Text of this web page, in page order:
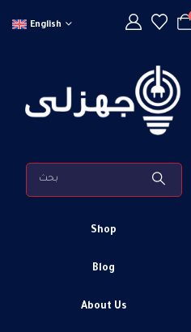
English
Shop
Blog
About Us